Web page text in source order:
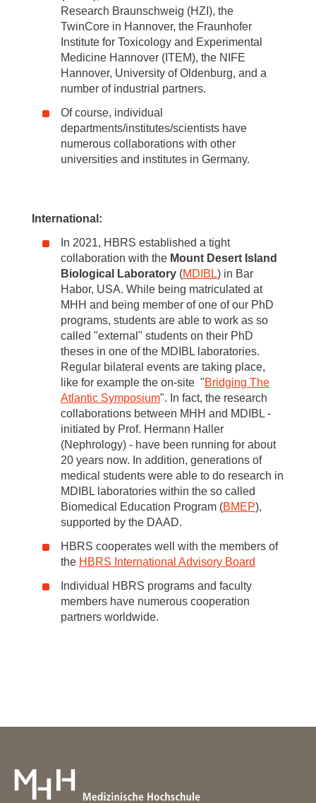
Research Braunschweig (HZI), the
TwinCore in Hannover, the Fraunhofer
Institute for Toxicology and Experimental
Medicine Hannover (ITEM), the NIFE
Hannover, University of Oldenburg, and a
number of industrial partners.
Of course, individual
departments/institutes/scientists have
numerous collaborations with other
universities and institutes in Germany.
International:
In 2021, HBRS established a tight
collaboration with the Mount Desert Island
Biological Laboratory (MDIBL) in Bar
Habor, USA. While being matriculated at
MHH and being member of one of our PhD
programs, students are able to work as so
called "external" students on their PhD
theses in one of the MDIBL laboratories.
Regular bilateral events are taking place,
like for example the on-site "Bridging The
Atlantic Symposium". In fact, the research
collaborations between MHH and MDIBL -
initiated by Prof. Hermann Haller
(Nephrology) - have been running for about
20 years now. In addition, generations of
medical students were able to do research in
MDIBL laboratories within the so called
Biomedical Education Program (BMEP),
supported by the DAAD.
HBRS cooperates well with the members of
the HBRS International Advisory Board
Individual HBRS programs and faculty
members have numerous cooperation
partners worldwide.